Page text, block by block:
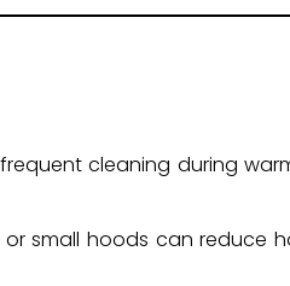
cleaning during
small hoods can reduce